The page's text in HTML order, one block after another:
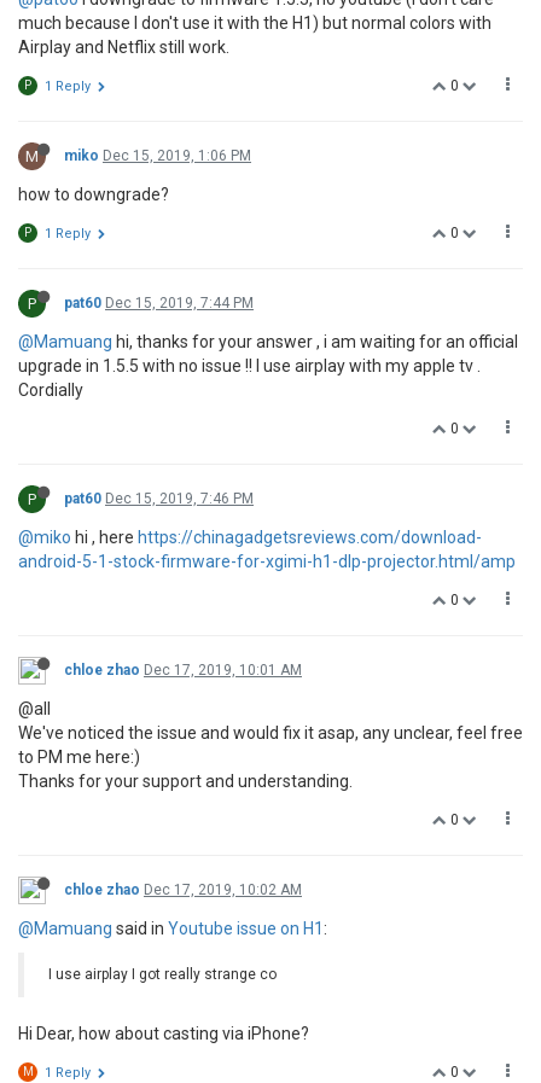
much because I don't use it with the H1) but normal colors with
Airplay and Netflix still work.
0
P 1 Reply
M miko Dec 15, 2019, 1:06 PM
how to downgrade?
0
P 1 Reply
P pat60 Dec 15, 2019, 7:44 PM
@Mamuang hi, thanks for your answer , i am waiting for an official
upgrade in 1.5.5 with no issue !! I use airplay with my apple tv .
Cordially
0
P pat60 Dec 15, 2019, 7:46 PM
@miko hi , here https://chinagadgetsreviews.com/download-
android-5-1-stock-firmware-for-xgimi-h1-dlp-projector.html/amp
0
chloe zhao Dec 17, 2019, 10:01 AM
@all
We've noticed the issue and would fix it asap, any unclear, feel free
to PM me here:)
Thanks for your support and understanding.
0
chloe zhao Dec 17, 2019, 10:02 AM
@Mamuang said in Youtube issue on H1 :
I use airplay I got really strange co
Hi Dear, how about casting via iPhone?
0
M 1 Reply